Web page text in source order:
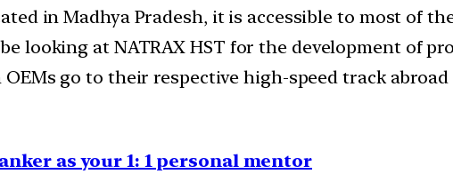
in Madhya Pradesh, it is accessible to most of
looking at NATRAX HST for the development of
go to their respective high-speed track
as your 1: 1 personal mentor